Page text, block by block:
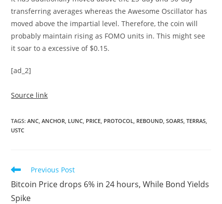
transferring averages whereas the Awesome Oscillator has
moved above the impartial level. Therefore, the coin will
probably maintain rising as FOMO units in. This might see
it soar to a excessive of $0.15.
[ad_2]
Source link
TAGS:ANC ANCHOR LUNC PRICE PROTOCOL REBOUND SOARS TERRAS
USTC
Read
articles
Previous Post
Bitcoin Price drops 6% in 24 hours, While Bond Yields
Spike